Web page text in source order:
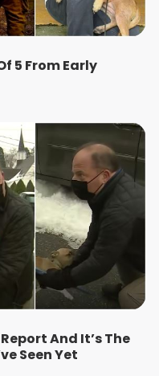
5 From Early
And It’s The
Seen Yet